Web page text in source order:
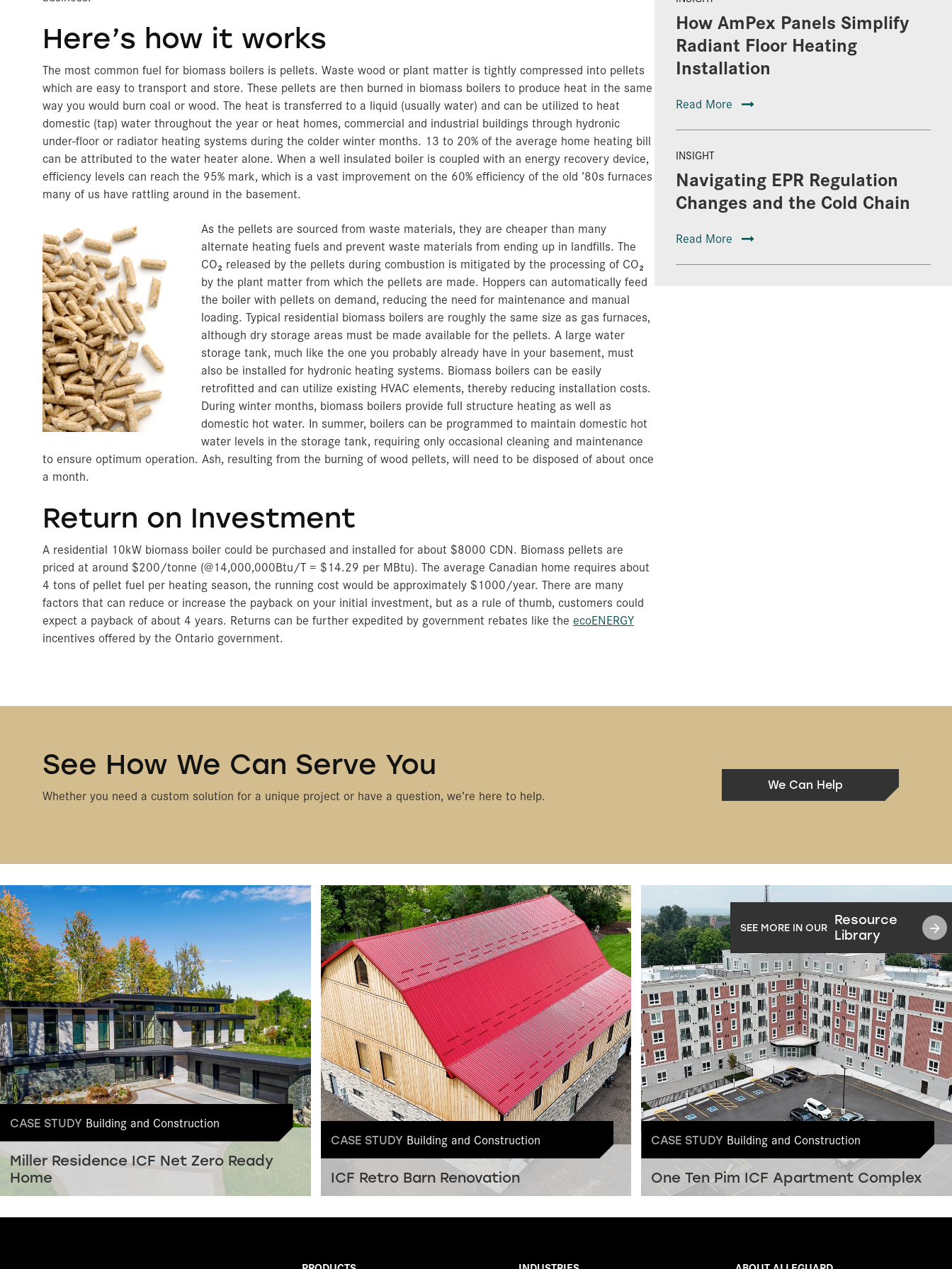
Here’s how it works
The most common fuel for biomass boilers is pellets. Waste wood or plant matter is tightly compressed into pellets
which are easy to transport and store. These pellets are then burned in biomass boilers to produce heat in the same
way you would burn coal or wood. The heat is transferred to a liquid (usually water) and can be utilized to heat
domestic (tap) water throughout the year or heat homes, commercial and industrial buildings through hydronic
under-floor or radiator heating systems during the colder winter months. 13 to 20% of the average home heating bill
can be attributed to the water heater alone. When a well insulated boiler is coupled with an energy recovery device,
efficiency levels can reach the 95% mark, which is a vast improvement on the 60% efficiency of the old ’80s furnaces
many of us have rattling around in the basement.
As the pellets are sourced from waste materials, they are cheaper than many
alternate heating fuels and prevent waste materials from ending up in landfills. The
CO₂ released by the pellets during combustion is mitigated by the processing of CO₂
by the plant matter from which the pellets are made. Hoppers can automatically feed
the boiler with pellets on demand, reducing the need for maintenance and manual
loading. Typical residential biomass boilers are roughly the same size as gas furnaces,
although dry storage areas must be made available for the pellets. A large water
storage tank, much like the one you probably already have in your basement, must
also be installed for hydronic heating systems. Biomass boilers can be easily
retrofitted and can utilize existing HVAC elements, thereby reducing installation costs.
During winter months, biomass boilers provide full structure heating as well as
domestic hot water. In summer, boilers can be programmed to maintain domestic hot
water levels in the storage tank, requiring only occasional cleaning and maintenance
to ensure optimum operation. Ash, resulting from the burning of wood pellets, will need to be disposed of about once
a month.
Return on Investment
A residential 10kW biomass boiler could be purchased and installed for about $8000 CDN. Biomass pellets are
priced at around $200/tonne (@14,000,000Btu/T = $14.29 per MBtu). The average Canadian home requires about
4 tons of pellet fuel per heating season, the running cost would be approximately $1000/year. There are many
factors that can reduce or increase the payback on your initial investment, but as a rule of thumb, customers could
expect a payback of about 4 years. Returns can be further expedited by government rebates like the ecoENERGY
incentives offered by the Ontario government.
How AmPex Panels Simplify
Radiant Floor Heating
Installation
Read More
INSIGHT
Navigating EPR Regulation
Changes and the Cold Chain
Read More
See How We Can Serve You
Whether you need a custom solution for a unique project or have a question, we’re here to help.
We Can Help
CASE STUDY Building and Construction
Miller Residence ICF Net Zero Ready
Home
CASE STUDYBuilding and Construction
ICF Retro Barn Renovation
CASE STUDY Building and Construction
One Ten Pim ICF Apartment Complex
SEE MORE IN OUR
Resource
Library